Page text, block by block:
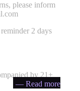
please inform
2 days
by 21+
— Read more